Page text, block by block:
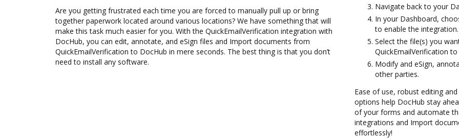
Are you getting frustrated each time you are forced to manually pull up or bring
together paperwork located around various locations? We have something that will
make this task much easier for you. With the QuickEmailVerification integration with
DocHub, you can edit, annotate, and eSign files and Import documents from
QuickEmailVerification to DocHub in mere seconds. The best thing is that you don’t
need to install any software.
Navigate back to your
In your Dashboard,
to enable the integration.
Select the file(s) you
QuickEmailVerification
Modify and eSign,
other parties.
Ease of use, robust editing
options help DocHub stay
of your forms and automate
integrations and Import
effortlessly!